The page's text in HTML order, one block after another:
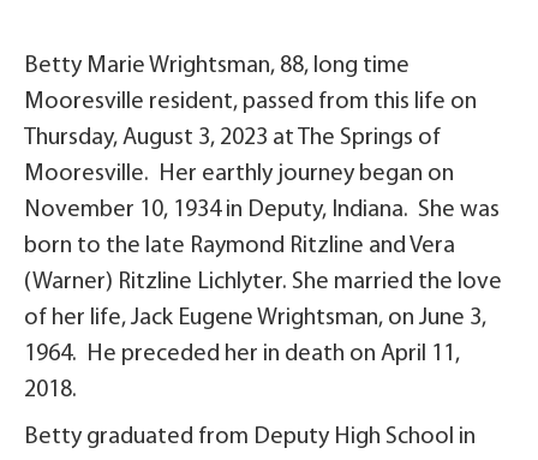
Betty Marie Wrightsman, 88, long time
Mooresville resident, passed from this life on
Thursday, August 3, 2023 at The Springs of
Mooresville. Her earthly journey began on
November 10, 1934 in Deputy, Indiana. She was
born to the late Raymond Ritzline and Vera
(Warner) Ritzline Lichlyter. She married the love
of her life, Jack Eugene Wrightsman, on June 3,
1964. He preceded her in death on April 11,
2018.
Betty graduated from Deputy High School in